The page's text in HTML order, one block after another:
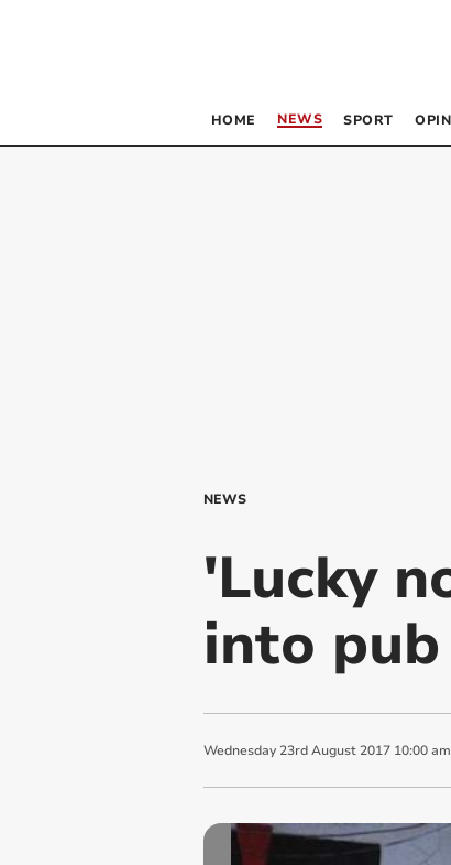
HOME NEWS SPORT
NEWS
'Lucky
into pub
Wednesday 23rd August 2017 10:00 am